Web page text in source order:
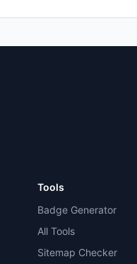
Tools
Badge Generator
All Tools
Sitemap Checker